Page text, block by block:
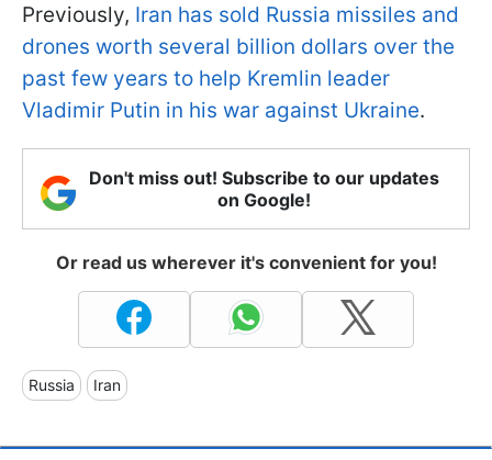
Previously, Iran has sold Russia missiles and
drones worth several billion dollars over the
past few years to help Kremlin leader
Vladimir Putin in his war against Ukraine.
Don't miss out! Subscribe to our updates
on Google!
Or read us wherever it's convenient for you!
Russia Iran